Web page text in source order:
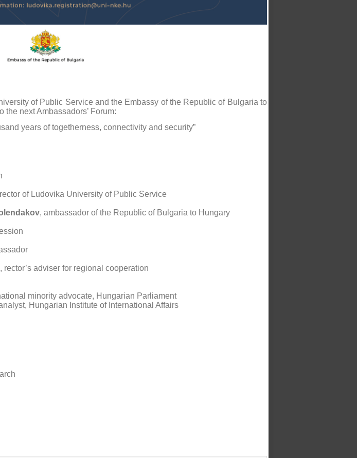
of Public Service and the Embassy of the Republic of Bulgaria to
the next Ambassadors’ Forum:
years of togetherness, connectivity and security”
of Ludovika University of Public Service
, ambassador of the Republic of Bulgaria to Hungary
, rector’s adviser for regional cooperation
minority advocate, Hungarian Parliament
Hungarian Institute of International Affairs